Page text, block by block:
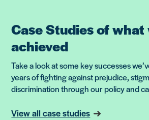
Case Studies of what
achieved
Take a look at some key successes
years of fighting against prejudice,
discrimination through our policy and
View all case studies